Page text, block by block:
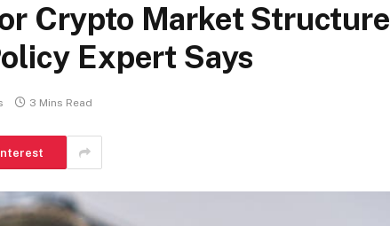
Crypto Market Structure
Expert Says
3 Mins Read